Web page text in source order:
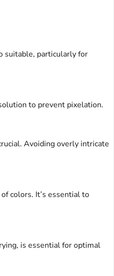
suitable, particularly for
to prevent pixelation.
Avoiding overly intricate
colors. It’s essential to
is essential for optimal